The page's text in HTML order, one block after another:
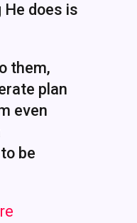
does is
them,
plan
even
be